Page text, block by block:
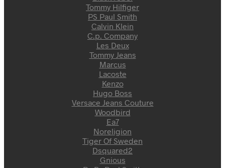
Tommy Hilfiger
PS Paul Smith
Calvin Klein
C.p. Company
Les Deux
Tommy Jeans
Marcus
Lacoste
Kenzo
Hugo Boss
Versace Jeans Couture
Woodbird
Ea7
Noreligion
Tiger Of Sweden
Dsquared2
Gnious